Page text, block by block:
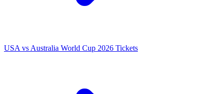
USA vs Australia World Cup 2026 Tickets